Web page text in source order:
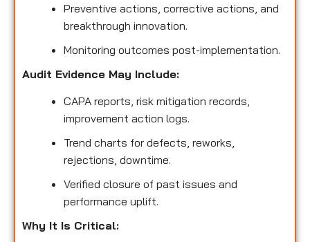
Preventive actions, corrective actions, and
breakthrough innovation.
Monitoring outcomes post-implementation.
Audit Evidence May Include:
CAPA reports, risk mitigation records,
improvement action logs.
Trend charts for defects, reworks,
rejections, downtime.
Verified closure of past issues and
performance uplift.
Why It Is Critical: